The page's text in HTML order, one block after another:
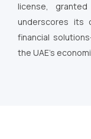
license,
underscores its
financial
the UAE’s